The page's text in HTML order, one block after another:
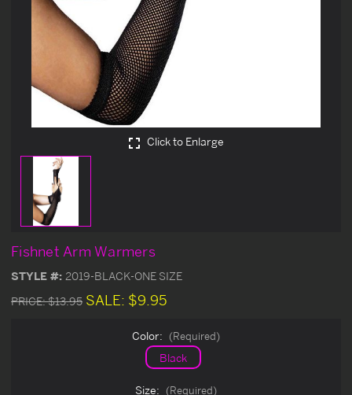
Click to Enlarge
Fishnet Arm Warmers
STYLE #: 2019-BLACK-ONE SIZE
PRICE:$13.95 SALE: $9.95
Color: (Required)
Black
Size: (Required)